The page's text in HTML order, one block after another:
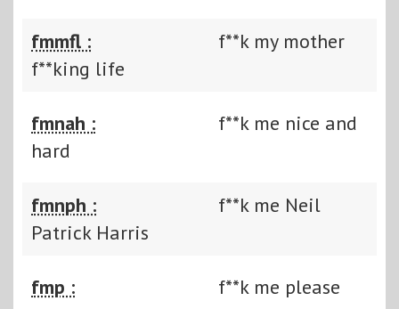
fmmfl :
f**k my mother
f**king life
fmnah :
f**k me nice and
hard
fmnph :
f**k me Neil
Patrick Harris
fmp : f**k me please